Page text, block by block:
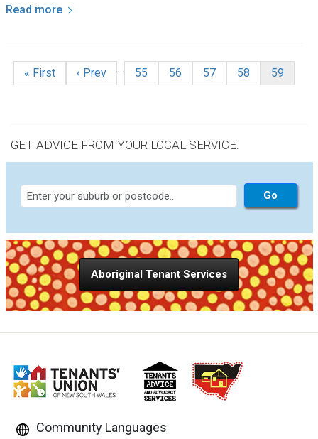
Read more
Pagination
First page
« First Previous page
‹ Prev … Page
55 Page
56 Page
57 Page
58 Current
59
GET ADVICE FROM YOUR LOCAL SERVICE:
Aboriginal Tenant Services
Community Languages